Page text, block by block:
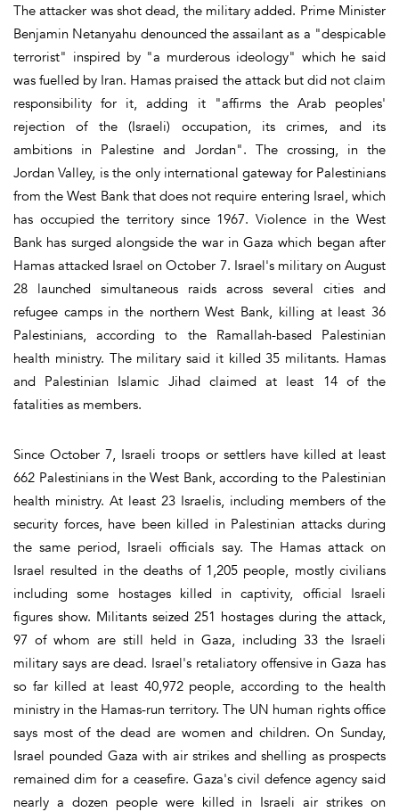
The attacker was shot dead, the military added. Prime Minister
Benjamin Netanyahu denounced the assailant as a "despicable
terrorist" inspired by "a murderous ideology" which he said
was fuelled by Iran. Hamas praised the attack but did not claim
responsibility for it, adding it "affirms the Arab peoples'
rejection of the (Israeli) occupation, its crimes, and its
ambitions in Palestine and Jordan". The crossing, in the
Jordan Valley, is the only international gateway for Palestinians
from the West Bank that does not require entering Israel, which
has occupied the territory since 1967. Violence in the West
Bank has surged alongside the war in Gaza which began after
Hamas attacked Israel on October 7. Israel's military on August
28 launched simultaneous raids across several cities and
refugee camps in the northern West Bank, killing at least 36
Palestinians, according to the Ramallah-based Palestinian
health ministry. The military said it killed 35 militants. Hamas
and Palestinian Islamic Jihad claimed at least 14 of the
fatalities as members.
Since October 7, Israeli troops or settlers have killed at least
662 Palestinians in the West Bank, according to the Palestinian
health ministry. At least 23 Israelis, including members of the
security forces, have been killed in Palestinian attacks during
the same period, Israeli officials say. The Hamas attack on
Israel resulted in the deaths of 1,205 people, mostly civilians
including some hostages killed in captivity, official Israeli
figures show. Militants seized 251 hostages during the attack,
97 of whom are still held in Gaza, including 33 the Israeli
military says are dead. Israel's retaliatory offensive in Gaza has
so far killed at least 40,972 people, according to the health
ministry in the Hamas-run territory. The UN human rights office
says most of the dead are women and children. On Sunday,
Israel pounded Gaza with air strikes and shelling as prospects
remained dim for a ceasefire. Gaza's civil defence agency said
nearly a dozen people were killed in Israeli air strikes on